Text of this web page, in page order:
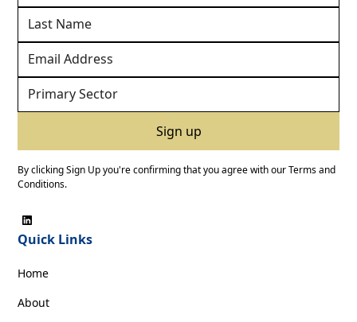
By clicking Sign Up you're confirming that you agree with ourTerms and
Conditions.
Quick Links
Home
About